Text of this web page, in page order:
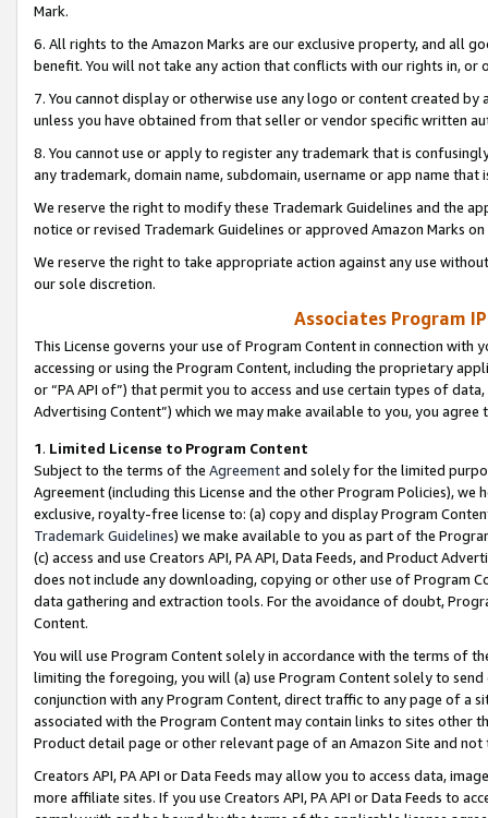
Mark.
6. All rights to the Amazon Marks are our exclusive property, and all
benefit. You will not take any action that conflicts with our rights in, or
7. You cannot display or otherwise use any logo or content created
unless you have obtained from that seller or vendor specific written
8. You cannot use or apply to register any trademark that is
any trademark, domain name, subdomain, username or app name
We reserve the right to modify these Trademark Guidelines and the
notice or revised Trademark Guidelines or approved Amazon Marks
We reserve the right to take appropriate action against any use
our sole discretion.
Associates Program
This License governs your use of Program Content in connection
accessing or using the Program Content, including the proprietary
or “PA API of”) that permit you to access and use certain types of
Advertising Content”) which we may make available to you, you agree
1. Limited License to Program Content
Subject to the terms of the Agreementand solely for the limited
Agreement (including this License and the other Program Policies),
exclusive, royalty-free license to: (a) copy and display Program
Trademark Guidelines) we make available to you as part of the
(c) access and use Creators API, PA API, Data Feeds, and Product
does not include any downloading, copying or other use of Program
data gathering and extraction tools. For the avoidance of doubt,
Content.
You will use Program Content solely in accordance with the terms of
limiting the foregoing, you will (a) use Program Content solely to
conjunction with any Program Content, direct traffic to any page of a
associated with the Program Content may contain links to sites other
Product detail page or other relevant page of an Amazon Site and not
Creators API, PA API or Data Feeds may allow you to access data,
more affiliate sites. If you use Creators API, PA API or Data Feeds to